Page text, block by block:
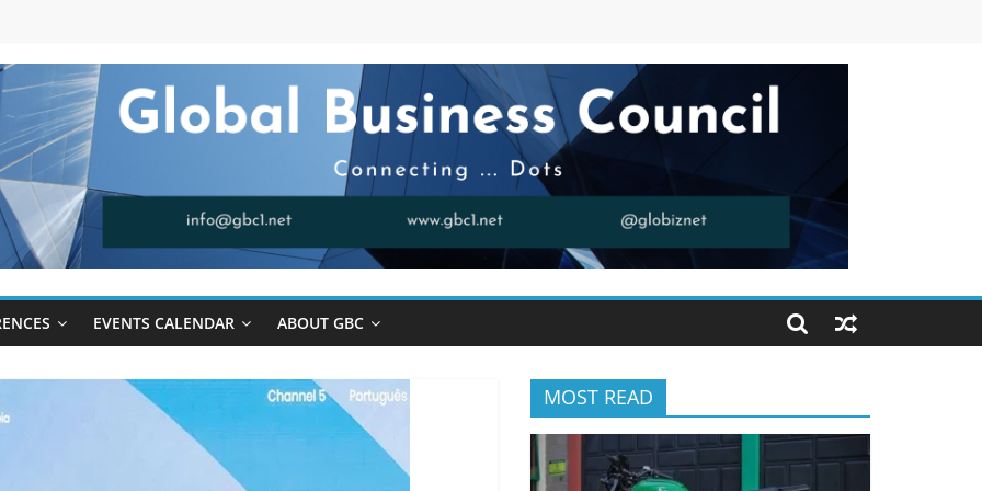
EVENTS CALENDAR ABOUT GBC
MOST READ